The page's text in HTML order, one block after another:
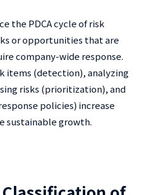
the PDCA cycle of risk
or opportunities that are
company-wide response.
items (detection), analyzing
risks (prioritization), and
policies) increase
sustainable growth.